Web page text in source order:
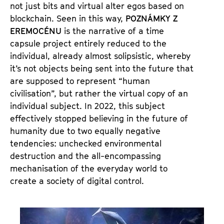
not just bits and virtual alter egos based on
blockchain. Seen in this way, POZNÁMKY Z
EREMOCÉNU is the narrative of a time
capsule project entirely reduced to the
individual, already almost solipsistic, whereby
it’s not objects being sent into the future that
are supposed to represent “human
civilisation”, but rather the virtual copy of an
individual subject. In 2022, this subject
effectively stopped believing in the future of
humanity due to two equally negative
tendencies: unchecked environmental
destruction and the all-encompassing
mechanisation of the everyday world to
create a society of digital control.